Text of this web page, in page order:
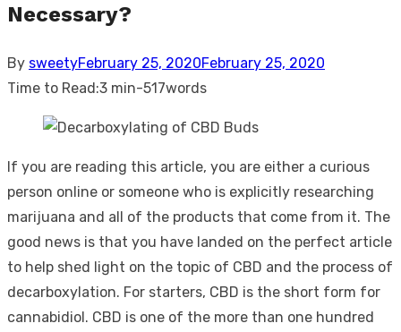
Necessary?
By sweetyPosted
on
February 25, 2020February 25, 2020
Time to Read:3 min-517words
If you are reading this article, you are either a curious
person online or someone who is explicitly researching
marijuana and all of the products that come from it. The
good news is that you have landed on the perfect article
to help shed light on the topic of CBD and the process of
decarboxylation. For starters, CBD is the short form for
cannabidiol. CBD is one of the more than one hundred